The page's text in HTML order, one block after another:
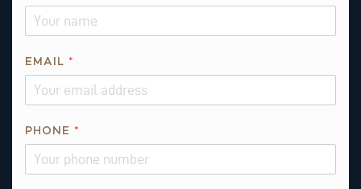
EMAIL *
*
PHONE *